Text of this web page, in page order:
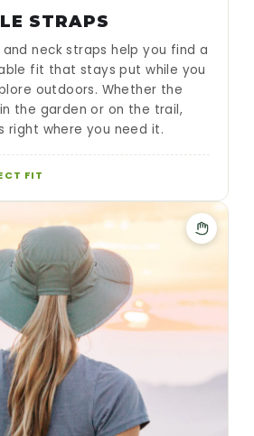
STRAPS
neck straps help you find a
fit that stays put while you
outdoors. Whether the
the garden or on the trail,
right where you need it.
FIT